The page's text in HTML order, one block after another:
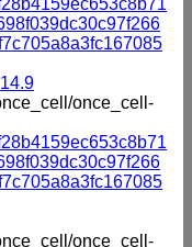
once_cell-
once_cell-